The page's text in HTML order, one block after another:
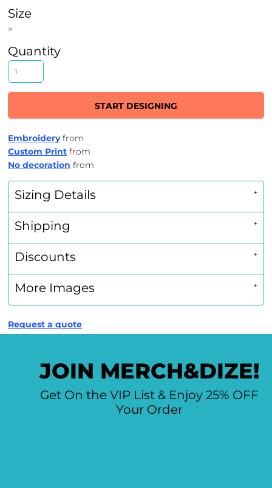
Size
>
Quantity
START DESIGNING
Embroideryfrom
Custom Print from
No decoration from
Sizing Details
Shipping
Discounts
More Images
Request a quote
JOIN MERCH&DIZE!
Get On the VIP List & Enjoy 25% OFF
Your Order